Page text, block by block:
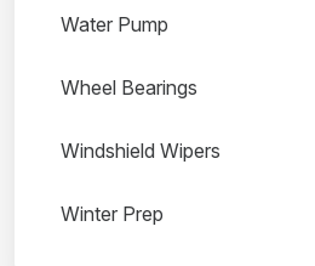
Water Pump
Wheel Bearings
Windshield Wipers
Winter Prep